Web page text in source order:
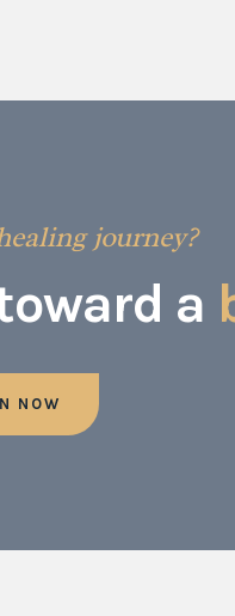
journey?
a
NOW